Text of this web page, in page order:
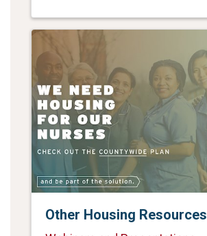
Other Housing Resources